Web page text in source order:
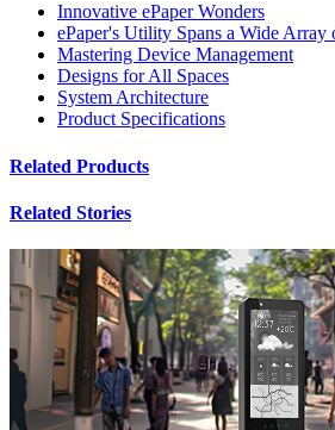
Innovative ePaper Wonders
ePaper's Utility Spans a Wide Array
Mastering Device Management
Designs for All Spaces
System Architecture
Product Specifications
Related Products
Related Stories